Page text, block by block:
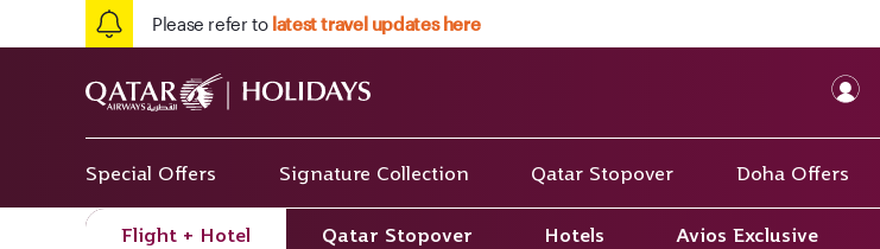
Please refer to latest travel updates here
Special Offers Signature Collection Qatar Stopover Doha Offers
Home / Destinations / Middle East / Kuwait
Flight + Hotel Qatar Stopover Hotels Avios Exclusive